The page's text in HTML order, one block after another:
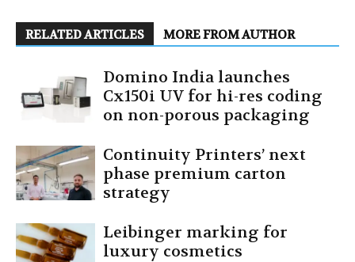
RELATED ARTICLES MORE FROM AUTHOR
Domino India launches
Cx150i UV for hi-res coding
on non-porous packaging
Continuity Printers’ next
phase premium carton
strategy
Leibinger marking for
luxury cosmetics